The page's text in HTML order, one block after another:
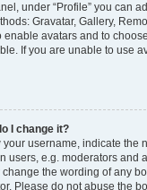
under “Profile” you can
Gravatar, Gallery,
avatars and to
If you are unable to use
I change it?
username, indicate the
users, e.g. moderators and
the wording of any
Please do not abuse the